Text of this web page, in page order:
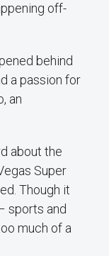
off-
behind
a passion for
an
about the
Super
Though it
sports and
much of a